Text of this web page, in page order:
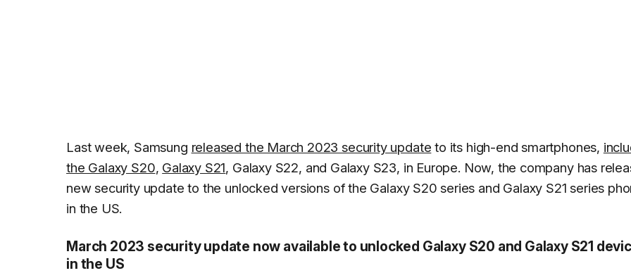
Last week, Samsung released the March 2023 security update to its high-end smartphones,
the Galaxy S20, Galaxy S21, Galaxy S22, and Galaxy S23, in Europe. Now, the company has
new security update to the unlocked versions of the Galaxy S20 series and Galaxy S21 series
in the US.
March 2023 security update now available to unlocked Galaxy S20 and Galaxy S21
in the US